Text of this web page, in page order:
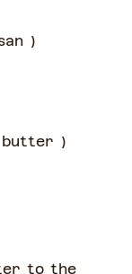
)
butter )
to the